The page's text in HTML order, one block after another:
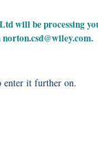
will be processing
norton.csd@wiley.com.
enter it further on.